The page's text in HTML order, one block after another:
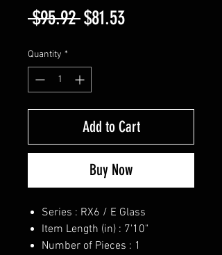
$95.92 Regular
$81.53Sale
Quantity *
Add to Cart
Buy Now
Series : RX6 / E Glass
Item Length (in) : 7'10"
Number of Pieces : 1